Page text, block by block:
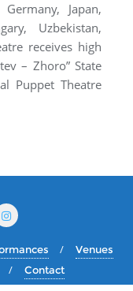
Japan,
Uzbekistan,
receives high
– Zhoro” State
Puppet Theatre
Venues
Contact